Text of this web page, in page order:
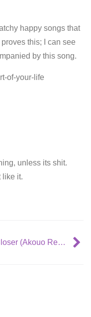
happy songs that
this; I can see
by this song.
of-your-life
unless its shit.
like it.
Closer (Akouo Remix)- Thief